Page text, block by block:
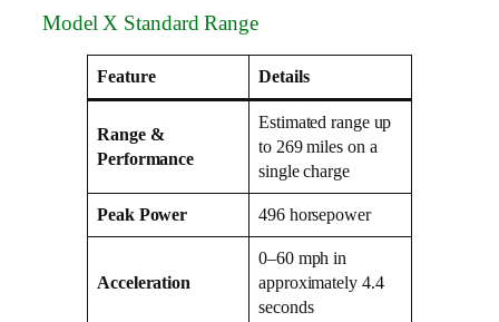
Model X Standard Range
Feature Details
Range &
Performance
Estimated range up
to 269 miles on a
single charge
Peak Power 496 horsepower
Acceleration
0–60 mph in
approximately 4.4
seconds